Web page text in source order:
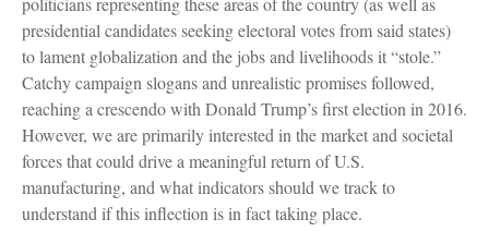
presidential candidates seeking electoral votes from said states)
to lament globalization and the jobs and livelihoods it “stole.”
Catchy campaign slogans and unrealistic promises followed,
reaching a crescendo with Donald Trump’s first election in 2016.
However, we are primarily interested in the market and societal
forces that could drive a meaningful return of U.S.
manufacturing, and what indicators should we track to
understand if this inflection is in fact taking place.